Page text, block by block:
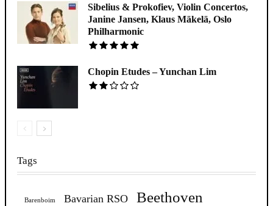
Sibelius & Prokofiev, Violin Concertos,
Janine Jansen, Klaus Mäkelä, Oslo
Philharmonic
Chopin Etudes – Yunchan Lim
Tags
Barenboim Bavarian RSO Beethoven